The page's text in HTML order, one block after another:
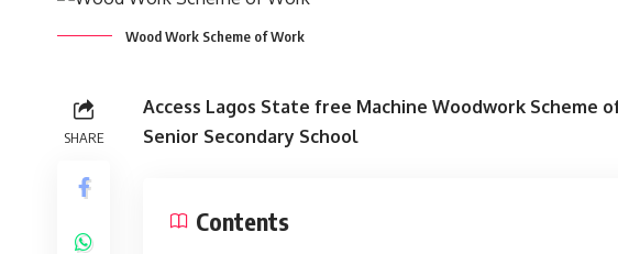
Wood Work Scheme of Work
SHARE
Access Lagos State free Machine Woodwork Scheme
Senior Secondary School
Contents